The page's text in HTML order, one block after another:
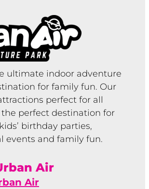
ultimate indoor adventure
for family fun. Our
perfect for all
perfect destination for
birthday parties,
events and family fun.
Air
Air